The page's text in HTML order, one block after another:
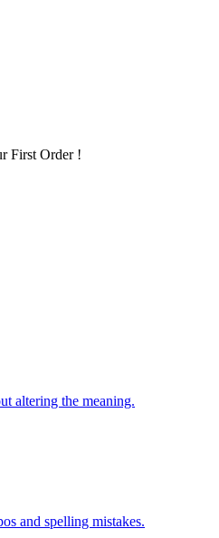
First Order !
altering the meaning.
and spelling mistakes.